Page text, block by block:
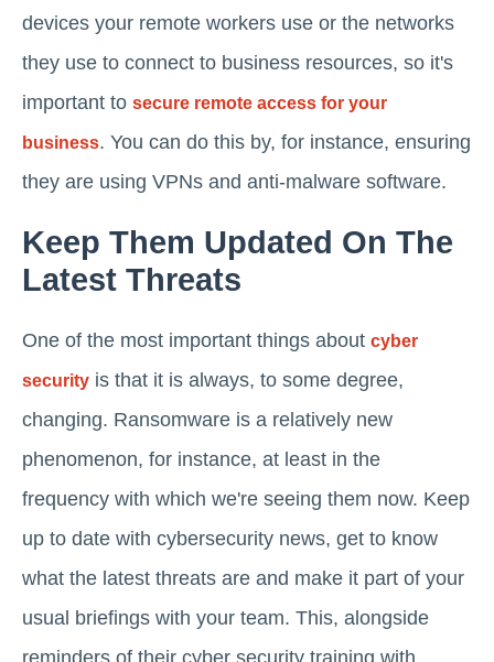
devices your remote workers use or the networks
they use to connect to business resources, so it's
important to secure remote access for your
business. You can do this by, for instance, ensuring
they are using VPNs and anti-malware software.
Keep Them Updated On The
Latest Threats
One of the most important things about cyber
security is that it is always, to some degree,
changing. Ransomware is a relatively new
phenomenon, for instance, at least in the
frequency with which we're seeing them now. Keep
up to date with cybersecurity news, get to know
what the latest threats are and make it part of your
usual briefings with your team. This, alongside
reminders of their cyber security training with